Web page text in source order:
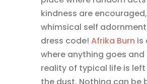
kindness are
whimsical self
dress code! Afrika Burn is
where anything goes and
reality of typical life is left
the dust. Nothing can be